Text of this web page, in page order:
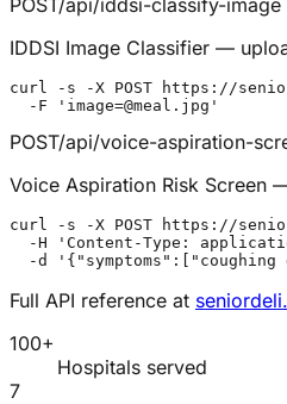
POST/api/iddsi-classify-image
IDDSI Image Classifier —
curl -s -X POST https://
  -F 'image=@meal.jpg'
POST/api/voice-aspiration-
Voice Aspiration Risk
curl -s -X POST https://
-H 'Content-Type:
-d '{"symptoms":["coughing
Full API reference at
100+
Hospitals served
7